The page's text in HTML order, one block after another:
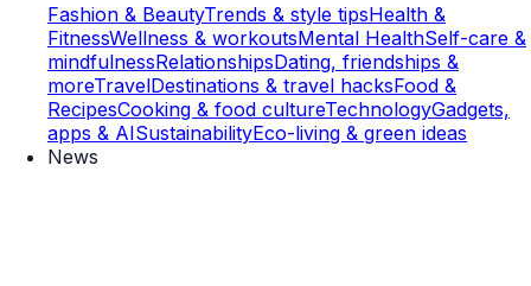
Fashion & BeautyTrends & style tipsHealth &
FitnessWellness & workoutsMental HealthSelf-care &
mindfulnessRelationshipsDating, friendships &
moreTravelDestinations & travel hacksFood &
RecipesCooking & food cultureTechnologyGadgets,
apps & AISustainabilityEco-living & green ideas
News